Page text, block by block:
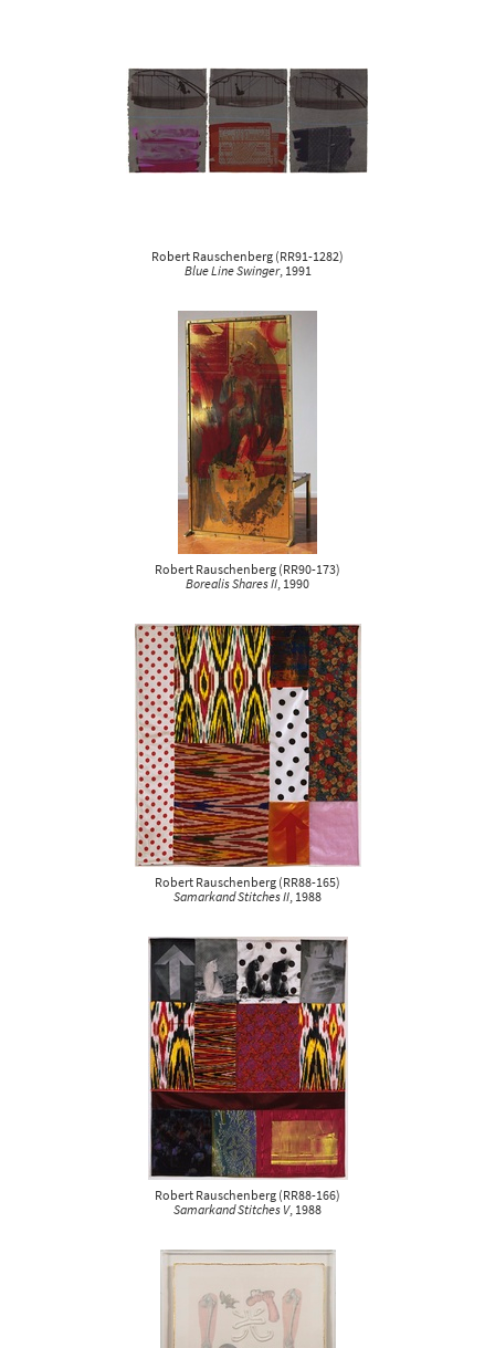
Robert Rauschenberg(RR91-1282)
Blue Line Swinger, 1991
Robert Rauschenberg(RR90-173)
Borealis Shares II, 1990
Robert Rauschenberg(RR88-165)
Samarkand Stitches II, 1988
Robert Rauschenberg(RR88-166)
Samarkand Stitches V, 1988